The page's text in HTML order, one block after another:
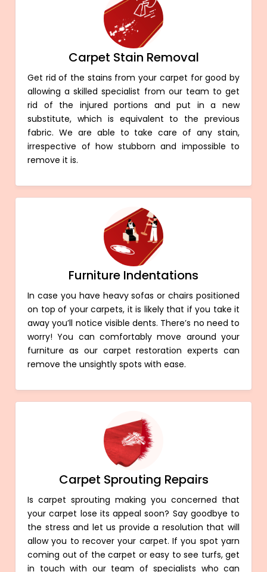
Carpet Stain Removal
Get rid of the stains from your carpet for good by
allowing a skilled specialist from our team to get
rid of the injured portions and put in a new
substitute, which is equivalent to the previous
fabric. We are able to take care of any stain,
irrespective of how stubborn and impossible to
remove it is.
Furniture Indentations
In case you have heavy sofas or chairs positioned
on top of your carpets, it is likely that if you take it
away you’ll notice visible dents. There’s no need to
worry! You can comfortably move around your
furniture as our carpet restoration experts can
remove the unsightly spots with ease.
Carpet Sprouting Repairs
Is carpet sprouting making you concerned that
your carpet lose its appeal soon? Say goodbye to
the stress and let us provide a resolution that will
allow you to recover your carpet. If you spot yarn
coming out of the carpet or easy to see turfs, get
in touch with our team of specialists who can